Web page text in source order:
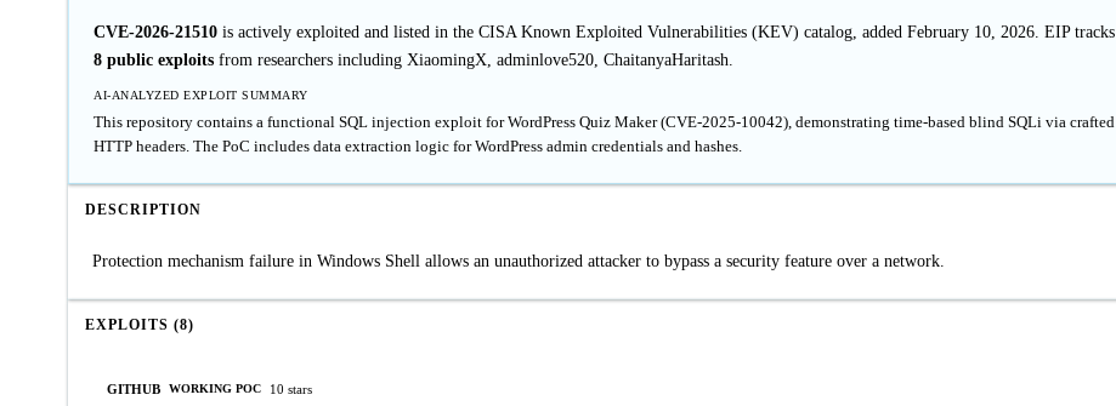
CVE-2026-21510 is actively exploited and listed in the CISA Known Exploited Vulnerabilities (KEV) catalog, added February 10, 2026. EIP tracks
8 public exploits from researchers including XiaomingX, adminlove520, ChaitanyaHaritash.
AI-ANALYZED EXPLOIT SUMMARY
This repository contains a functional SQL injection exploit for WordPress Quiz Maker (CVE-2025-10042), demonstrating time-based blind SQLi via crafted
HTTP headers. The PoC includes data extraction logic for WordPress admin credentials and hashes.
DESCRIPTION
Protection mechanism failure in Windows Shell allows an unauthorized attacker to bypass a security feature over a network.
EXPLOITS (8)
GITHUB WORKING POC 10 stars